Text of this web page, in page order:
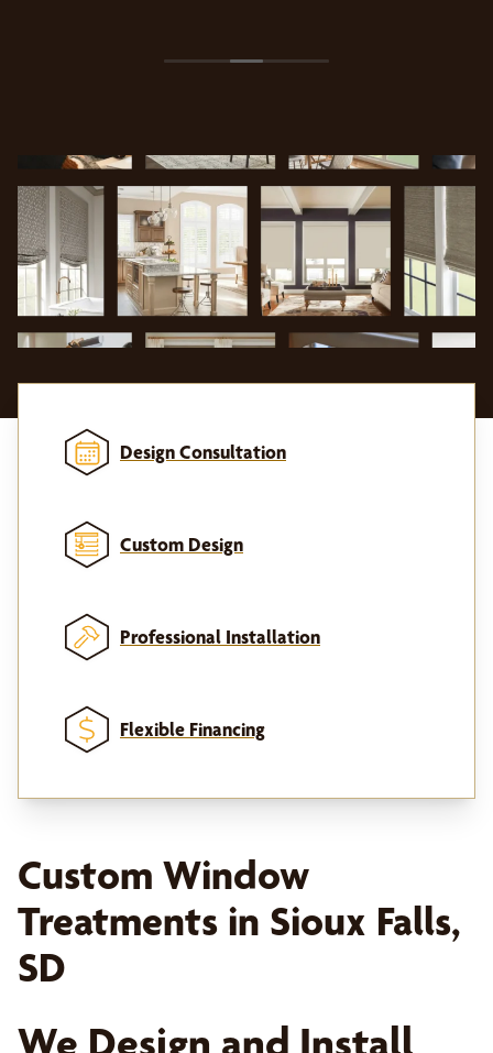
Design Consultation
Custom Design
Professional Installation
Flexible Financing
Custom Window
Treatments in Sioux Falls,
SD